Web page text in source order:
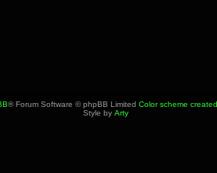
® Forum Software © phpBB Limited Color scheme
Style by Arty